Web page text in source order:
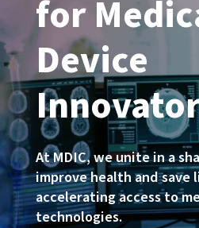
for
Device
At MDIC, we unite in a
improve health and save
accelerating access to
technologies.